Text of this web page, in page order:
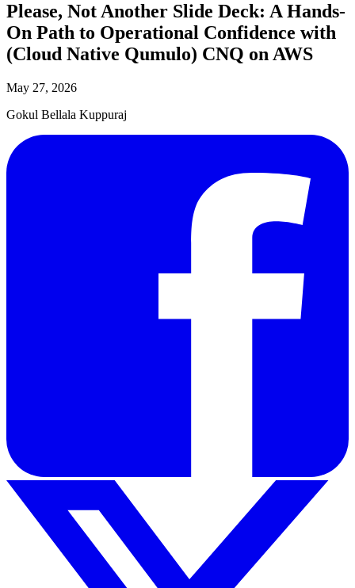
Please, Not Another Slide Deck: A Hands-
On Path to Operational Confidence with
(Cloud Native Qumulo) CNQ on AWS
May 27, 2026
Gokul Bellala Kuppuraj